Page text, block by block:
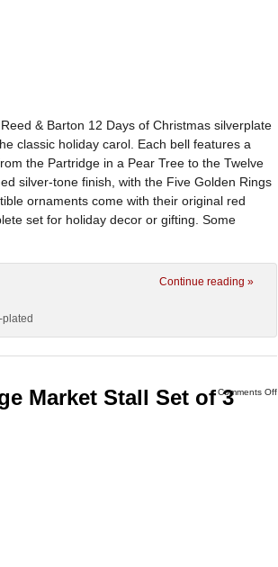
& Barton 12 Days of Christmas silverplate
classic holiday carol. Each bell features a
the Partridge in a Pear Tree to the Twelve
silver-tone finish, with the Five Golden Rings
ornaments come with their original red
set for holiday decor or gifting. Some
Continue reading »
Comments Off
Market Stall Set of 3